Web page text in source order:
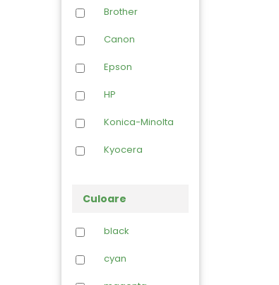
Brother
Canon
Epson
HP
Konica-Minolta
Kyocera
OCE
Oki
Panasonic
Culoare
black
cyan